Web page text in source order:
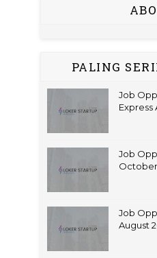
PALING
Job
Express
Job
Job
August